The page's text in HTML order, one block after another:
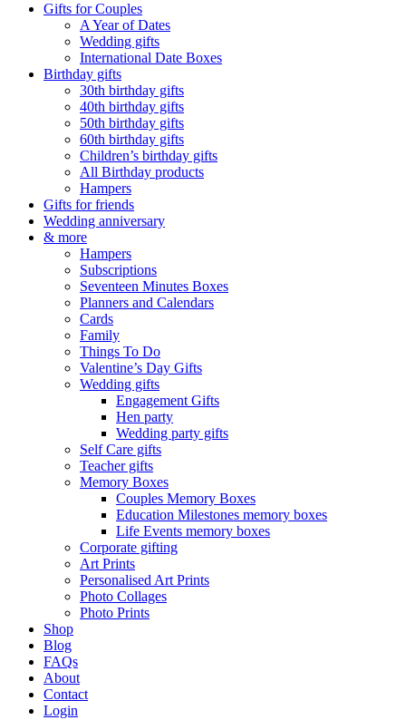
Gifts for Couples
A Year of Dates
Wedding gifts
International Date Boxes
Birthday gifts
30th birthday gifts
40th birthday gifts
50th birthday gifts
60th birthday gifts
Children’s birthday gifts
All Birthday products
Hampers
Gifts for friends
Wedding anniversary
& more
Hampers
Subscriptions
Seventeen Minutes Boxes
Planners and Calendars
Cards
Family
Things To Do
Valentine’s Day Gifts
Wedding gifts
Engagement Gifts
Hen party
Wedding party gifts
Self Care gifts
Teacher gifts
Memory Boxes
Couples Memory Boxes
Education Milestones memory boxes
Life Events memory boxes
Corporate gifting
Art Prints
Personalised Art Prints
Photo Collages
Photo Prints
Shop
Blog
FAQs
About
Contact
Login